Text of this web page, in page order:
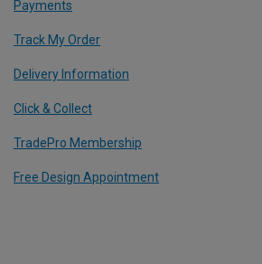
Payments
Track My Order
Delivery Information
Click & Collect
TradePro Membership
Free Design Appointment